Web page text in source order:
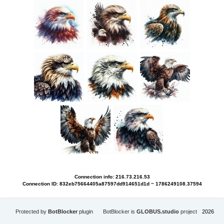
Connection info: 216.73.216.53
Connection ID: 832eb75664405a87597dd914651d1d ~ 1786249108.37594
Protected by BotBlockerplugin BotBlocker is GLOBUS.studioproject 2026